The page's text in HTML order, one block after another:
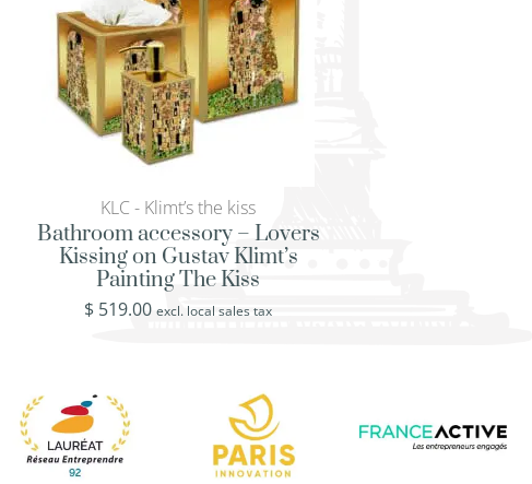
KLC - Klimt’s the kiss
Bathroom accessory – Lovers
Kissing on Gustav Klimt’s
Painting The Kiss
$ 519.00 excl. local sales tax